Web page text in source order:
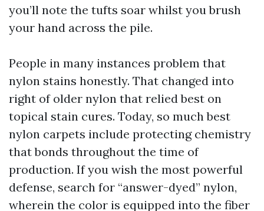
you’ll note the tufts soar whilst you brush
your hand across the pile.
People in many instances problem that
nylon stains honestly. That changed into
right of older nylon that relied best on
topical stain cures. Today, so much best
nylon carpets include protecting chemistry
that bonds throughout the time of
production. If you wish the most powerful
defense, search for “answer-dyed” nylon,
wherein the color is equipped into the fiber